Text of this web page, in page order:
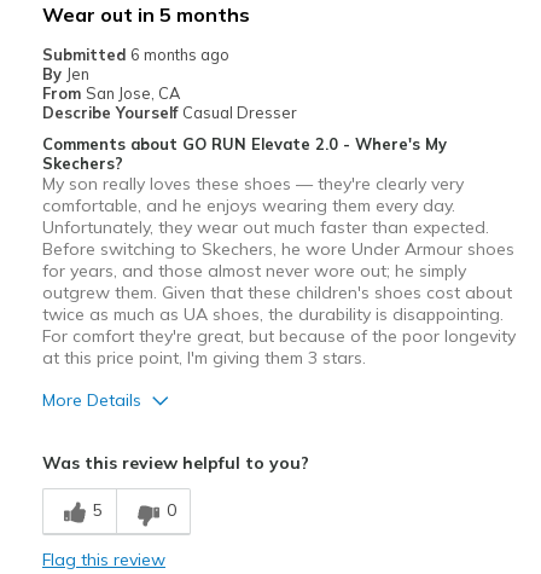
Wear out in 5 months
Submitted 6 months ago
By Jen
From San Jose, CA
Describe Yourself Casual Dresser
Comments about GO RUN Elevate 2.0 - Where's My
Skechers?
My son really loves these shoes — they're clearly very
comfortable, and he enjoys wearing them every day.
Unfortunately, they wear out much faster than expected.
Before switching to Skechers, he wore Under Armour shoes
for years, and those almost never wore out; he simply
outgrew them. Given that these children's shoes cost about
twice as much as UA shoes, the durability is disappointing.
For comfort they're great, but because of the poor longevity
at this price point, I'm giving them 3 stars.
More Details
Comfortable
Was this review helpful to you?
5 0
Flag this review